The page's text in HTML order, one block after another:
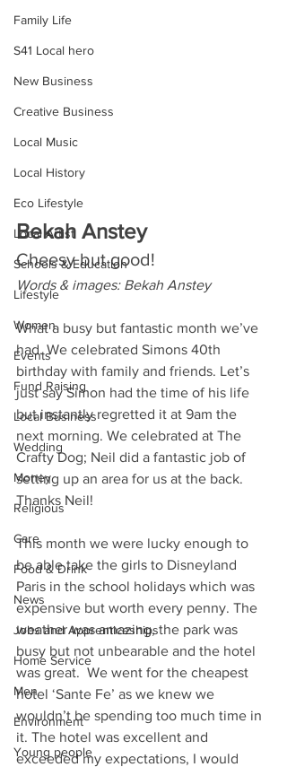
Family Life
S41 Local hero
New Business
Creative Business
Local Music
Local History
Eco Lifestyle
Local Artist
Schools & Education
Lifestyle
Women
Events
Fund Raising
Local Business
Wedding
Money
Religious
Care
Food & Drink
News
Jobs and Apprenticeships
Home Service
Men
Environment
Young people
Bekah Anstey
Cheesy but good!
Words & images: Bekah Anstey
What a busy but fantastic month we’ve
had. We celebrated Simons 40th
birthday with family and friends. Let’s
just say Simon had the time of his life
but instantly regretted it at 9am the
next morning. We celebrated at The
Crafty Dog; Neil did a fantastic job of
setting up an area for us at the back.
Thanks Neil!
This month we were lucky enough to
be able take the girls to Disneyland
Paris in the school holidays which was
expensive but worth every penny. The
weather was amazing, the park was
busy but not unbearable and the hotel
was great.  We went for the cheapest
hotel ‘Sante Fe’ as we knew we
wouldn’t be spending too much time in
it. The hotel was excellent and
exceeded my expectations, I would